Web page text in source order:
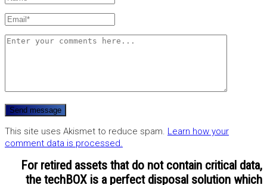
This site uses Akismet to reduce spam. Learn how your
comment data is processed.
For retired assets that do not contain critical data,
the techBOX is a perfect disposal solution which